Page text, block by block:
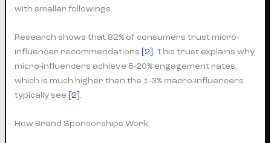
with smaller followings.
Research shows that 82% of consumers trust micro-
influencer recommendations [2]. This trust explains why
micro-influencers achieve 5-20% engagement rates,
which is much higher than the 1-3% macro-influencers
typically see [2].
How Brand Sponsorships Work